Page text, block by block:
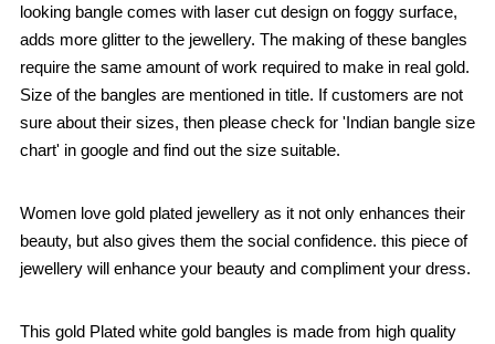
looking bangle comes with laser cut design on foggy surface,
adds more glitter to the jewellery. The making of these bangles
require the same amount of work required to make in real gold.
Size of the bangles are mentioned in title. If customers are not
sure about their sizes, then please check for 'Indian bangle size
chart' in google and find out the size suitable.
Women love gold plated jewellery as it not only enhances their
beauty, but also gives them the social confidence. this piece of
jewellery will enhance your beauty and compliment your dress.
This gold Plated white gold bangles is made from high quality